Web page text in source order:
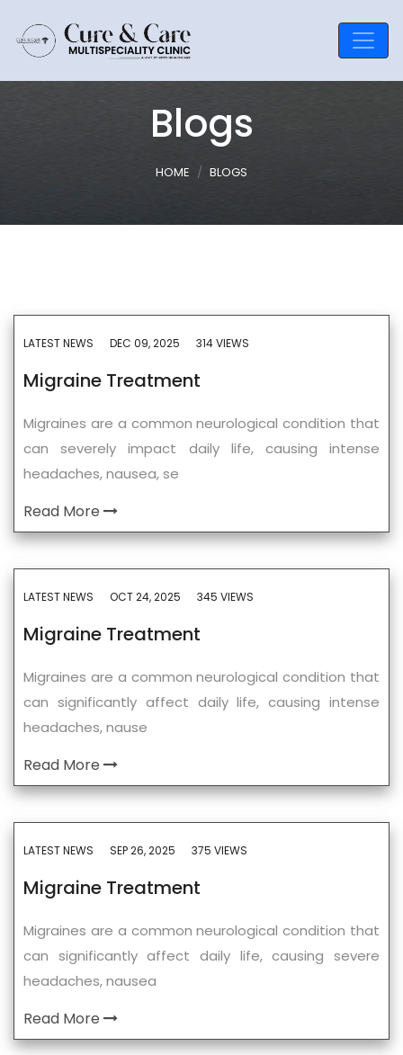
Blogs
HOME BLOGS
LATEST NEWS DEC 09, 2025 314 VIEWS
Migraine Treatment
Migraines are a common neurological condition that
can severely impact daily life, causing intense
headaches, nausea, se
Read More
LATEST NEWS OCT 24, 2025 345 VIEWS
Migraine Treatment
Migraines are a common neurological condition that
can significantly affect daily life, causing intense
headaches, nause
Read More
LATEST NEWS SEP 26, 2025 375 VIEWS
Migraine Treatment
Migraines are a common neurological condition that
can significantly affect daily life, causing severe
headaches, nausea
Read More